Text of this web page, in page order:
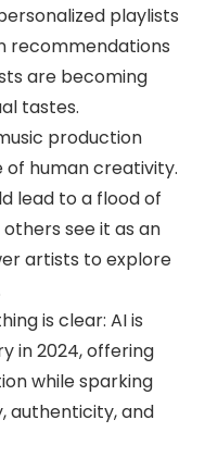
playlists
recommendations
are becoming
tastes.
production
of human creativity.
lead to a flood of
see it as an
artists to explore
is clear: AI is
in 2024, offering
while sparking
authenticity, and